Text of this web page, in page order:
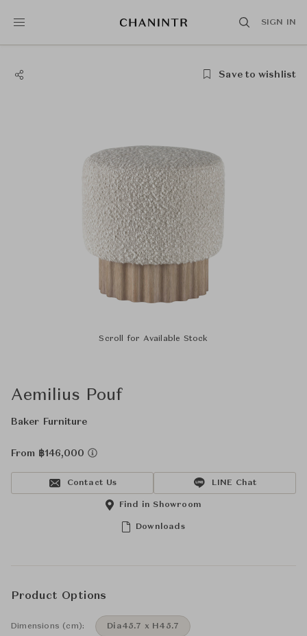
SIGN IN
Save to wishlist
Scroll for Available Stock
Aemilius Pouf
Baker Furniture
From ฿146,000
Contact Us LINE Chat
Downloads
Find in Showroom
Product Options
Dimensions (cm): Dia45.7 x H45.7